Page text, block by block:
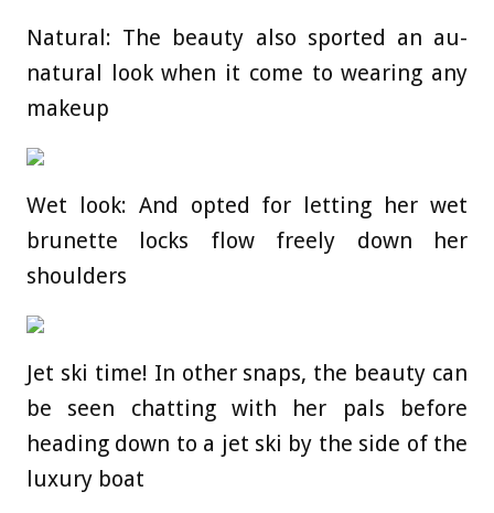
Natural: The beauty also sported an au-
natural look when it come to wearing any
makeup
Wet look: And opted for letting her wet
brunette locks flow freely down her
shoulders
Jet ski time! In other snaps, the beauty can
be seen chatting with her pals before
heading down to a jet ski by the side of the
luxury boat